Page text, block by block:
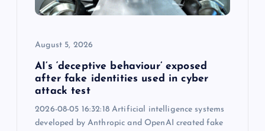
August 5, 2026
AI’s ‘deceptive behaviour’ exposed
after fake identities used in cyber
attack test
2026-08-05 16:32:18 Artificial intelligence systems
developed by Anthropic and OpenAI created fake